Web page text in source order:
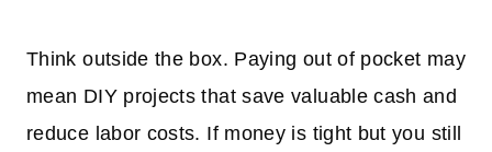
Think outside the box. Paying out of pocket may
mean DIY projects that save valuable cash and
reduce labor costs. If money is tight but you still